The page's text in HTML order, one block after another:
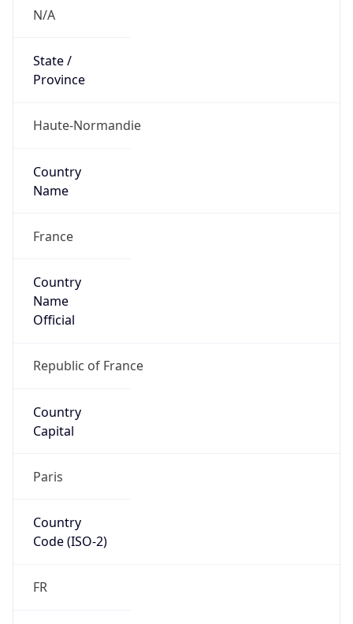
N/A
State /
Province
Haute-Normandie
Country
Name
France
Country
Name
Official
Republic of France
Country
Capital
Paris
Country
Code (ISO-2)
FR